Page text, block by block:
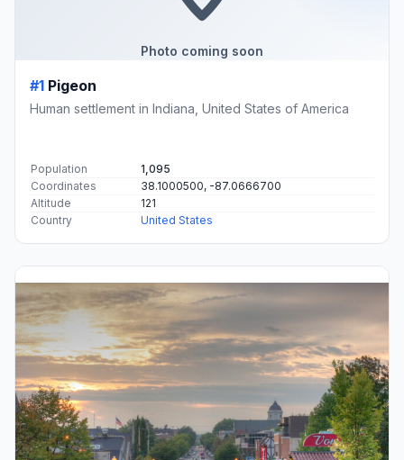
Photo coming soon
#1 Pigeon
Human settlement in Indiana, United States of America
Population
1,095
Coordinates
38.1000500, -87.0666700
Altitude
121
Country
United States